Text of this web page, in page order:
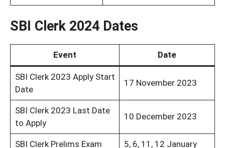
SBI Clerk 2024 Dates
Event Date
SBI Clerk 2023 Apply Start
Date
17 November 2023
SBI Clerk 2023 Last Date
to Apply
10 December 2023
SBI Clerk Prelims Exam 5, 6, 11, 12 January